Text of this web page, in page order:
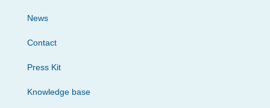
News
Contact
Press Kit
Knowledge base